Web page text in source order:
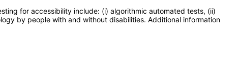
for accessibility include: (i) algorithmic automated tests, (ii)
by people with and without disabilities. Additional information